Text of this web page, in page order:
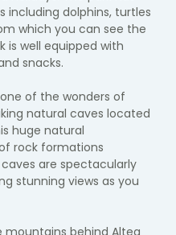
dolphins, turtles
which you can see the
is well equipped with
snacks.
of the wonders of
natural caves located
huge natural
rock formations
are spectacularly
stunning views as you